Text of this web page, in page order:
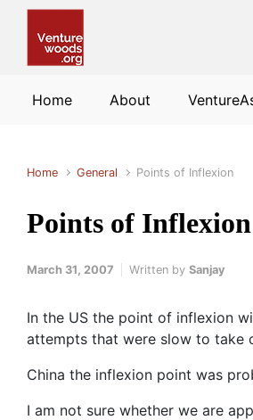
Home About
Home General Points of Inflexion
Points of Inflexion
March 31, 2007 Written by Sanjay
In the US the point of inflexion
attempts that were slow to take
China the inflexion point was
I am not sure whether we are